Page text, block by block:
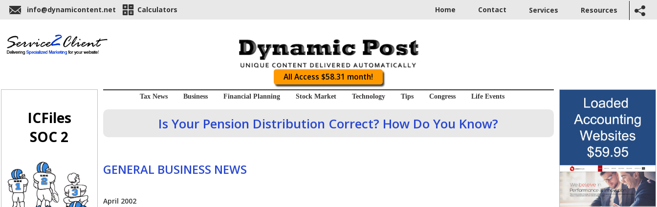
info@dynamicontent.net Calculators Home Contact Services Resources
All Access $58.31 month!
ICFiles
SOC 2
Tax News Business Financial Planning Stock Market Technology Tips Congress Life Events
Is Your Pension Distribution Correct? How Do You Know?
GENERAL BUSINESS NEWS
April 2002